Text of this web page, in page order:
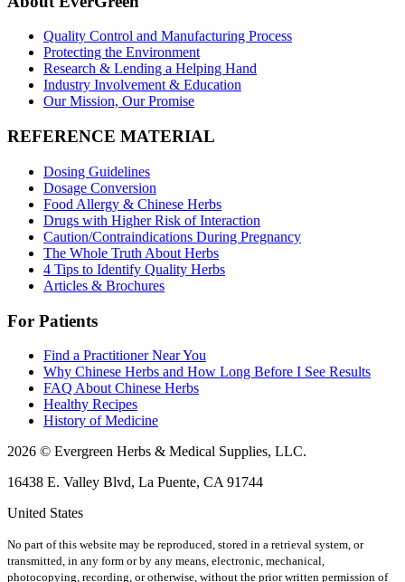
Quality Control and Manufacturing Process
Protecting the Environment
Research & Lending a Helping Hand
Industry Involvement & Education
Our Mission, Our Promise
REFERENCE MATERIAL
Dosing Guidelines
Dosage Conversion
Food Allergy & Chinese Herbs
Drugs with Higher Risk of Interaction
Caution/Contraindications During Pregnancy
The Whole Truth About Herbs
4 Tips to Identify Quality Herbs
Articles & Brochures
For Patients
Find a Practitioner Near You
Why Chinese Herbs and How Long Before I See Results
FAQ About Chinese Herbs
Healthy Recipes
History of Medicine
2026 © Evergreen Herbs & Medical Supplies, LLC.
16438 E. Valley Blvd, La Puente, CA 91744
United States
No part of this website may be reproduced, stored in a retrieval system, or
transmitted, in any form or by any means, electronic, mechanical,
photocopying, recording, or otherwise, without the prior written permission of